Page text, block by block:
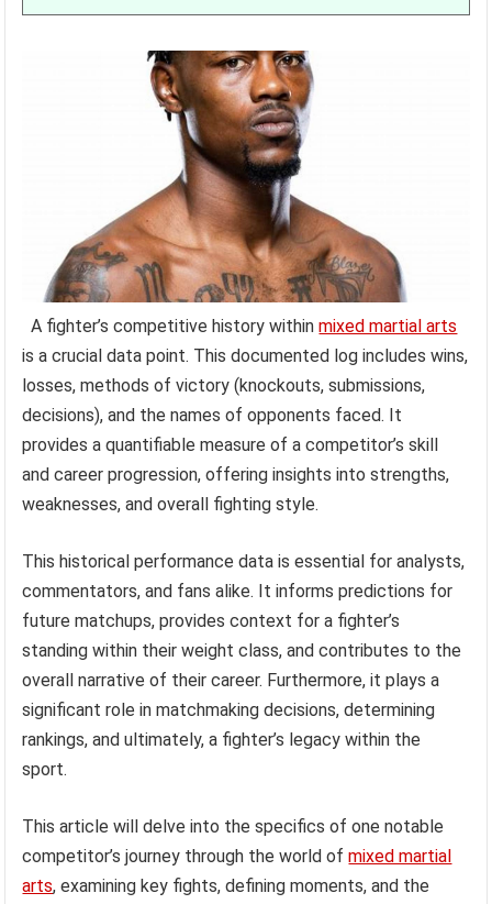
A fighter’s competitive history withinmixed martial arts
is a crucial data point. This documented log includes wins,
losses, methods of victory (knockouts, submissions,
decisions), and the names of opponents faced. It
provides a quantifiable measure of a competitor’s skill
and career progression, offering insights into strengths,
weaknesses, and overall fighting style.
This historical performance data is essential for analysts,
commentators, and fans alike. It informs predictions for
future matchups, provides context for a fighter’s
standing within their weight class, and contributes to the
overall narrative of their career. Furthermore, it plays a
significant role in matchmaking decisions, determining
rankings, and ultimately, a fighter’s legacy within the
sport.
This article will delve into the specifics of one notable
competitor’s journey through the world ofmixed martial
arts, examining key fights, defining moments, and the